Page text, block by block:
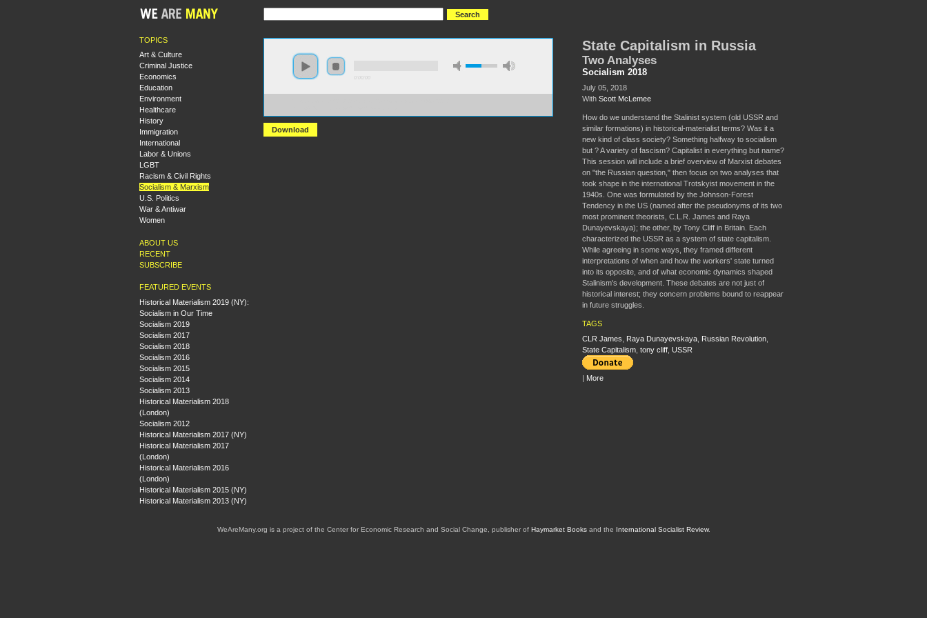
TOPICS
Art & Culture
Criminal Justice
Economics
Education
Environment
Healthcare
History
Immigration
International
Labor & Unions
LGBT
Racism & Civil Rights
Socialism & Marxism
U.S. Politics
War & Antiwar
Women
ABOUT US
RECENT
SUBSCRIBE
FEATURED EVENTS
Historical Materialism 2019 (NY):
Socialism in Our Time
Socialism 2019
Socialism 2017
Socialism 2018
Socialism 2016
Socialism 2015
Socialism 2014
Socialism 2013
Historical Materialism 2018
(London)
Socialism 2012
Historical Materialism 2017 (NY)
Historical Materialism 2017
(London)
Historical Materialism 2016
(London)
Historical Materialism 2015 (NY)
Historical Materialism 2013 (NY)
Download
State Capitalism in Russia
Two Analyses
Socialism 2018
July 05, 2018
With Scott McLemee
How do we understand the Stalinist system (old USSR and
similar formations) in historical-materialist terms? Was it a
new kind of class society? Something halfway to socialism
but ? A variety of fascism? Capitalist in everything but name?
This session will include a brief overview of Marxist debates
on "the Russian question," then focus on two analyses that
took shape in the international Trotskyist movement in the
1940s. One was formulated by the Johnson-Forest
Tendency in the US (named after the pseudonyms of its two
most prominent theorists, C.L.R. James and Raya
Dunayevskaya); the other, by Tony Cliff in Britain. Each
characterized the USSR as a system of state capitalism.
While agreeing in some ways, they framed different
interpretations of when and how the workers' state turned
into its opposite, and of what economic dynamics shaped
Stalinism's development. These debates are not just of
historical interest; they concern problems bound to reappear
in future struggles.
TAGS
CLR James
Raya Dunayevskaya, Russian Revolution,
State Capitalism, tony cliff, USSR
| More
WeAreMany.org is a project of the Center for Economic Research and Social Change, publisher of Haymarket Booksand the International Socialist Review.